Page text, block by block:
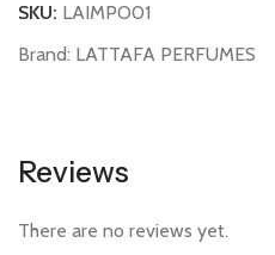
SKU: LAIMPO01
Brand: LATTAFA PERFUMES
Reviews
There are no reviews yet.